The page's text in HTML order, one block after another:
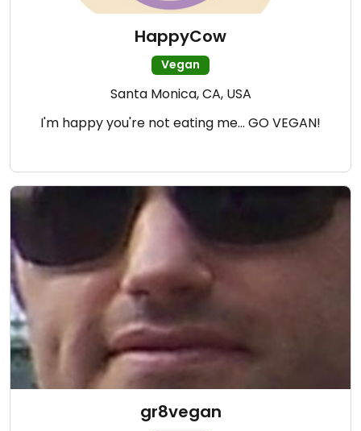
HappyCow
Vegan
Santa Monica, CA, USA
I'm happy you're not eating me... GO VEGAN!
gr8vegan